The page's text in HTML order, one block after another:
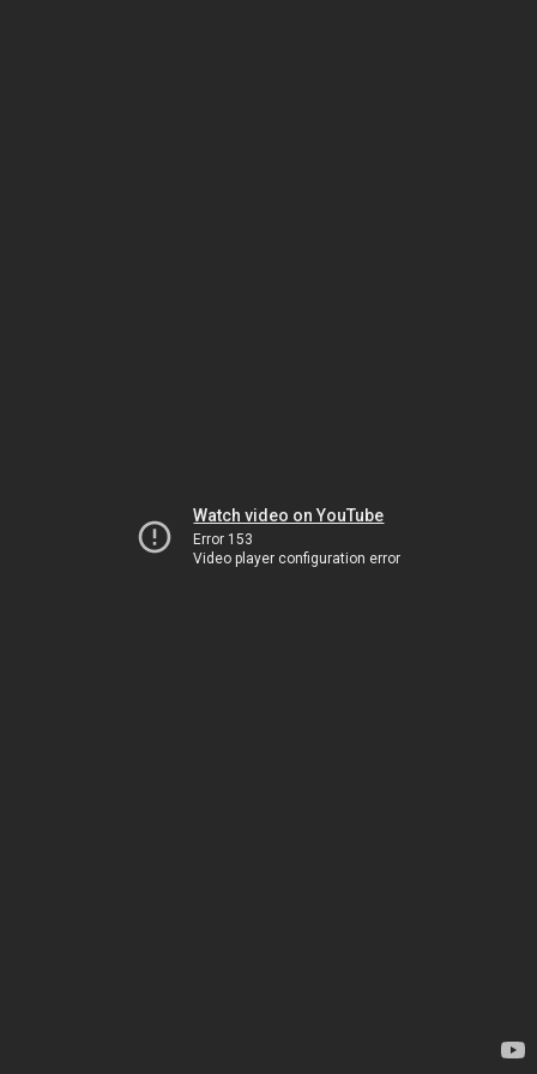
Watch video on YouTube
Error 153
Video player configuration error